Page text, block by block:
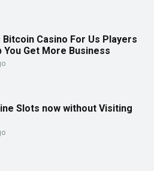
Bitcoin Casino For Us Players
You Get More Business
Slots now without Visiting